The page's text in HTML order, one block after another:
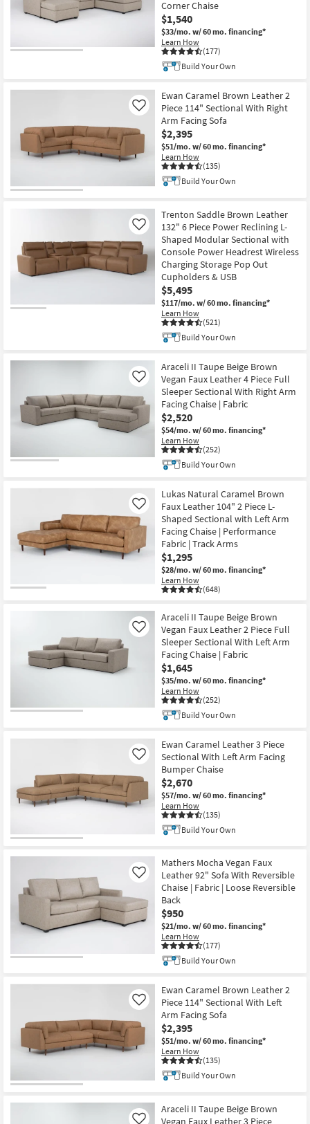
Corner Chaise
$1,540
$33/mo. w/ 60 mo. financing*
Learn How
(177)
Build Your Own
Ewan Caramel Brown Leather 2
Piece 114" Sectional With Right
Arm Facing Sofa
$2,395
$51/mo. w/ 60 mo. financing*
Learn How
(135)
Like
Build Your Own
Trenton Saddle Brown Leather
132" 6 Piece Power Reclining L-
Shaped Modular Sectional with
Console Power Headrest Wireless
Charging Storage Pop Out
Cupholders & USB
$5,495
$117/mo. w/ 60 mo. financing*
Learn How
(521)
Like
Build Your Own
Araceli II Taupe Beige Brown
Vegan Faux Leather 4 Piece Full
Sleeper Sectional With Right Arm
Facing Chaise | Fabric
$2,520
$54/mo. w/ 60 mo. financing*
Learn How
(252)
Like
Build Your Own
Lukas Natural Caramel Brown
Faux Leather 104" 2 Piece L-
Shaped Sectional with Left Arm
Facing Chaise | Performance
Fabric | Track Arms
$1,295
$28/mo. w/ 60 mo. financing*
Learn How
(648)
Like
Araceli II Taupe Beige Brown
Vegan Faux Leather 2 Piece Full
Sleeper Sectional With Left Arm
Facing Chaise | Fabric
$1,645
$35/mo. w/ 60 mo. financing*
Learn How
(252)
Like
Build Your Own
Ewan Caramel Leather 3 Piece
Sectional With Left Arm Facing
Bumper Chaise
$2,670
$57/mo. w/ 60 mo. financing*
Learn How
(135)
Like
Build Your Own
Mathers Mocha Vegan Faux
Leather 92" Sofa With Reversible
Chaise | Fabric | Loose Reversible
Back
$950
$21/mo. w/ 60 mo. financing*
Learn How
(177)
Like
Build Your Own
Ewan Caramel Brown Leather 2
Piece 114" Sectional With Left
Arm Facing Sofa
$2,395
$51/mo. w/ 60 mo. financing*
Learn How
(135)
Like
Build Your Own
Araceli II Taupe Beige Brown
Vegan Faux Leather 3 Piece